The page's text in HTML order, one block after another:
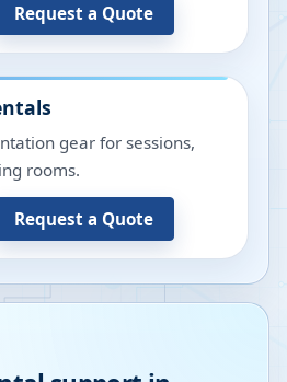
Request a Quote
gear for sessions,
rooms.
Request a Quote